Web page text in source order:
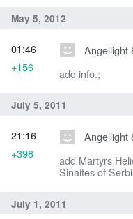
May 5, 2012
Angellight
add info.;
01:46
+156
July 5, 2011
Angellight
add Martyrs
Sinaites of
21:16
+398
July 1, 2011